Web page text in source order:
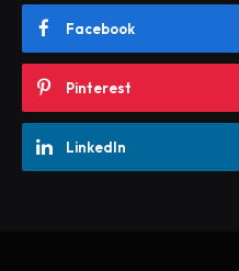
Facebook
Pinterest
LinkedIn